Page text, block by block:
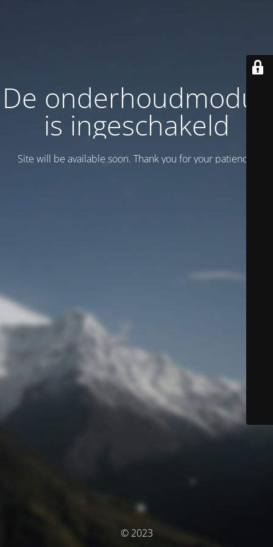
De onderhoudmodus
is ingeschakeld
Site will be available soon. Thank you for your patience!
© 2023